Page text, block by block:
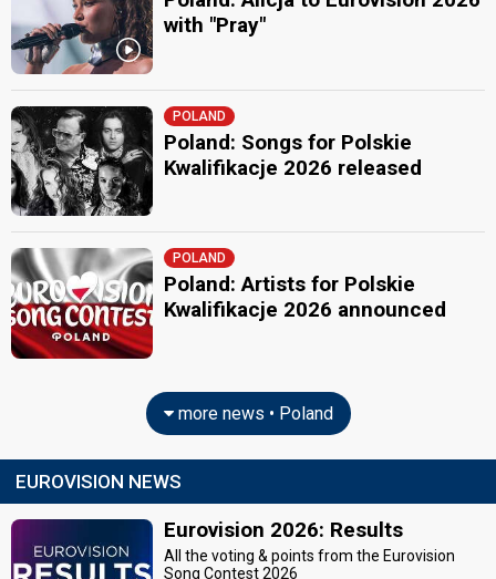
with "Pray"
POLAND
Poland: Songs for Polskie
Kwalifikacje 2026 released
POLAND
Poland: Artists for Polskie
Kwalifikacje 2026 announced
more news • Poland
EUROVISION NEWS
Eurovision 2026: Results
All the voting & points from the Eurovision
Song Contest 2026